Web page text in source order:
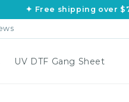
shipping over $75
UV DTF Gang Sheet